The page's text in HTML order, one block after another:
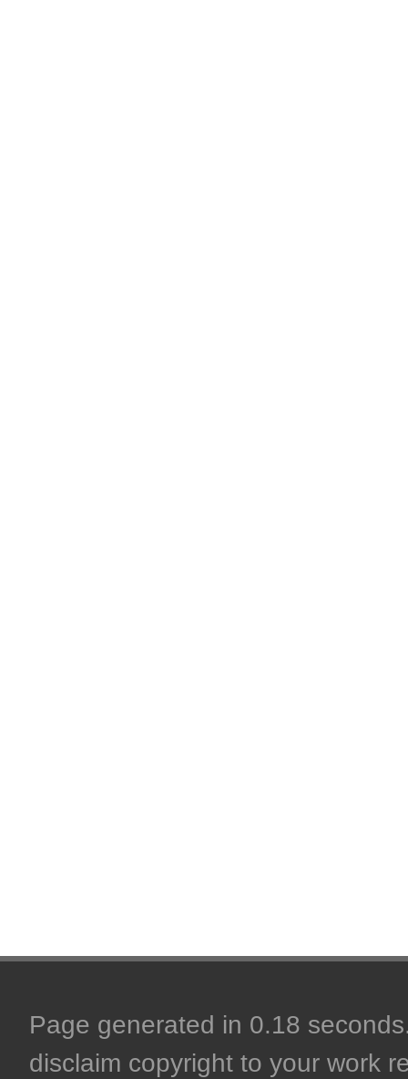
Page generated in 0.18
disclaim copyright to your work